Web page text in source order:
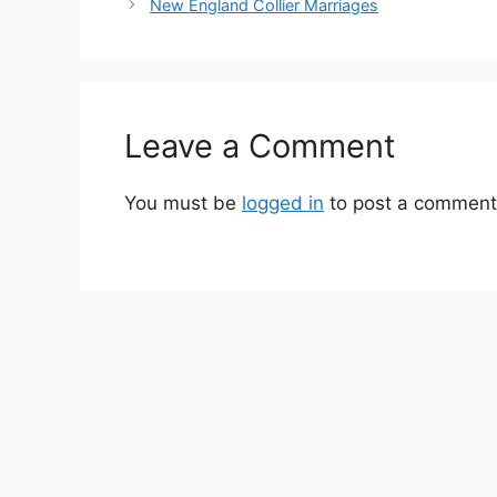
New England Collier Marriages
Leave a Comment
You must be logged in to post a